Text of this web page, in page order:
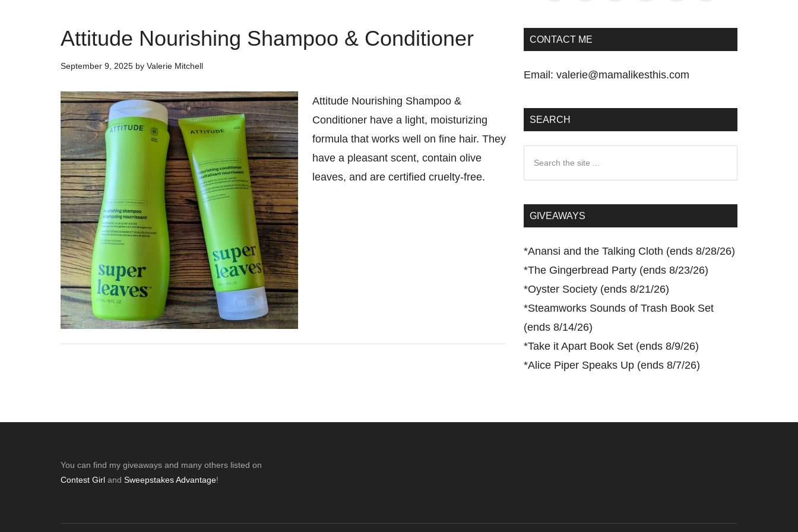
Attitude Nourishing Shampoo & Conditioner
September 9, 2025 by Valerie Mitchell
Attitude Nourishing Shampoo &
Conditioner have a light, moisturizing
formula that works well on fine hair. They
have a pleasant scent, contain olive
leaves, and are certified cruelty-free.
CONTACT ME
Email: valerie@mamalikesthis.com
SEARCH
...GIVEAWAYS
*Anansi and the Talking Cloth (ends 8/28/26)
*The Gingerbread Party (ends 8/23/26)
*Oyster Society (ends 8/21/26)
*Steamworks Sounds of Trash Book Set
(ends 8/14/26)
*Take it Apart Book Set (ends 8/9/26)
*Alice Piper Speaks Up (ends 8/7/26)
You can find my giveaways and many others listed on
Contest Girl and Sweepstakes Advantage!